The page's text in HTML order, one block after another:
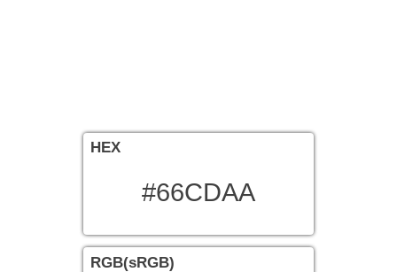
HEX
#66CDAA
RGB(sRGB)